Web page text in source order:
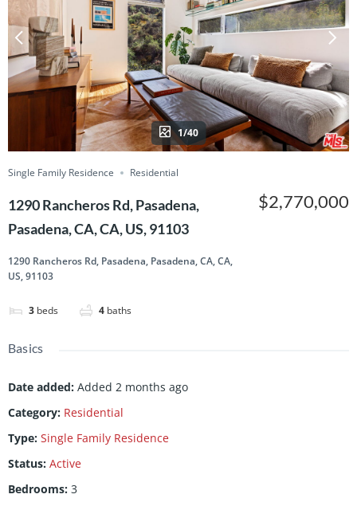
1/40
Single Family Residence Residential
1290 Rancheros Rd, Pasadena,
Pasadena, CA, CA, US, 91103
1290 Rancheros Rd, Pasadena, Pasadena, CA, CA,
US, 91103
3 beds 4 baths
$2,770,000
Basics
Date added: Added 2 months ago
Category: Residential
Type: Single Family Residence
Status: Active
Bedrooms: 3